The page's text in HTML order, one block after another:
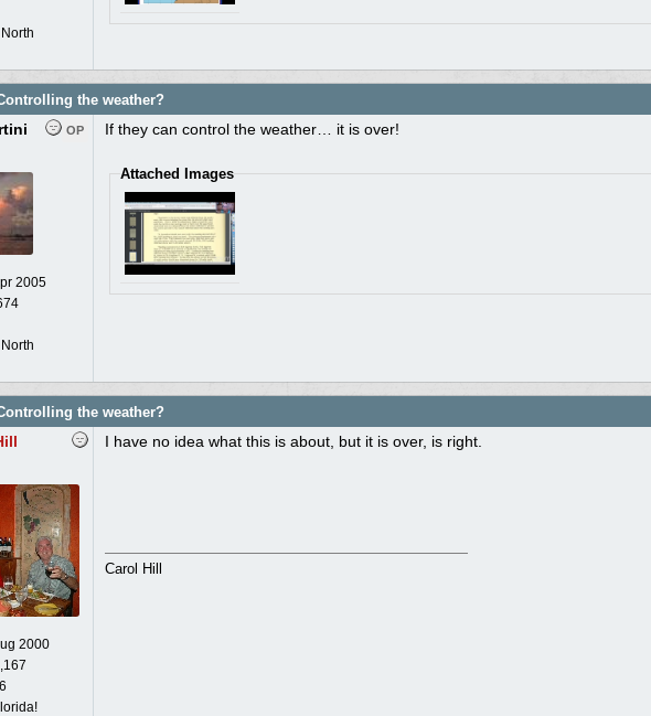
the weather?
OP
2005
If they can control the weather… it is over!
Attached Images
the weather?
2000
I have no idea what this is about, but it is over, is right.
Carol Hill